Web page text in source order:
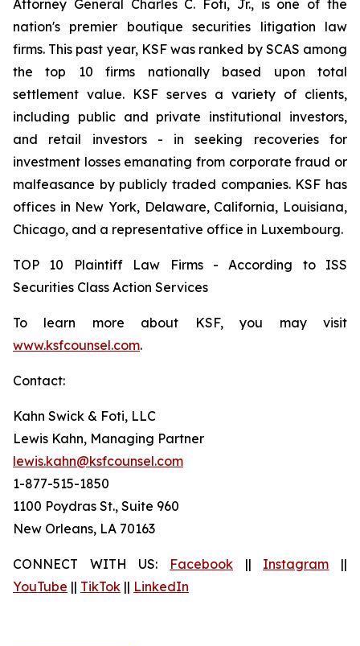
Attorney General Charles C. Foti, Jr., is one of the
nation's premier boutique securities litigation law
firms. This past year, KSF was ranked by SCAS among
the top 10 firms nationally based upon total
settlement value. KSF serves a variety of clients,
including public and private institutional investors,
and retail investors - in seeking recoveries for
investment losses emanating from corporate fraud or
malfeasance by publicly traded companies. KSF has
offices in New York, Delaware, California, Louisiana,
Chicago, and a representative office in Luxembourg.
TOP 10 Plaintiff Law Firms - According to ISS
Securities Class Action Services
To learn more about KSF, you may visit
www.ksfcounsel.com.
Contact:
Kahn Swick & Foti, LLC
Lewis Kahn, Managing Partner
lewis.kahn@ksfcounsel.com
1-877-515-1850
1100 Poydras St., Suite 960
New Orleans, LA 70163
CONNECT WITH US: Facebook || Instagram ||
YouTube || TikTok || LinkedIn